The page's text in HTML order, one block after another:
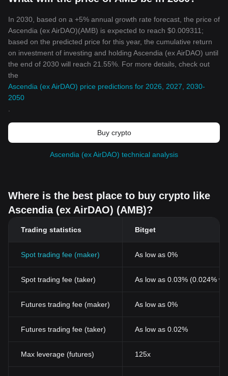
In 2030, based on a +5% annual growth rate forecast, the price of
Ascendia (ex AirDAO)(AMB) is expected to reach $0.009311;
based on the predicted price for this year, the cumulative return
on investment of investing and holding Ascendia (ex AirDAO) until
the end of 2030 will reach 21.55%. For more details, check out
the
Ascendia (ex AirDAO) price predictions for 2026, 2027, 2030-
2050
Buy crypto
Ascendia (ex AirDAO) technical analysis
Where is the best place to buy crypto like
Ascendia (ex AirDAO) (AMB)?
Trading statistics Bitget
Spot trading fee (maker) As low as 0%
Spot trading fee (taker) As low as 0.03% (0.024%
Futures trading fee (maker) As low as 0%
Futures trading fee (taker) As low as 0.02%
Max leverage (futures) 125x